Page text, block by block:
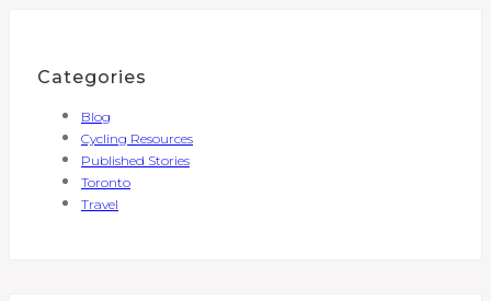
Categories
Blog
Cycling Resources
Published Stories
Toronto
Travel